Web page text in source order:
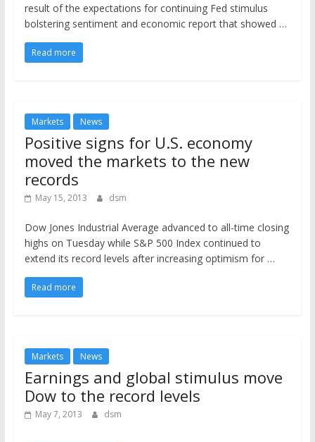
result of the expectations for continuing Fed stimulus
bolstering sentiment and economic report that showed …
Read more
Markets News
Positive signs for U.S. economy
moved the markets to the new
records
May 15, 2013 dsm
Dow Jones Industrial Average advanced to all-time closing
highs on Tuesday while S&P 500 Index continued to
extend its record levels after increasing optimism for …
Read more
Markets News
Earnings and global stimulus move
Dow to the record levels
May 7, 2013 dsm